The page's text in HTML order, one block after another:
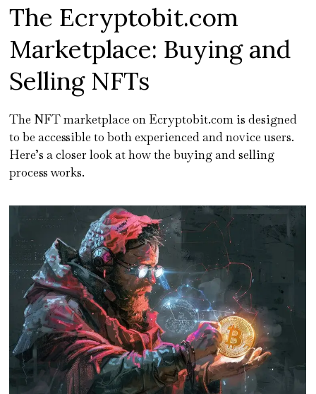
The Ecryptobit.com
Marketplace: Buying and
Selling NFTs
The NFT marketplace on Ecryptobit.com is designed
to be accessible to both experienced and novice users.
Here’s a closer look at how the buying and selling
process works.